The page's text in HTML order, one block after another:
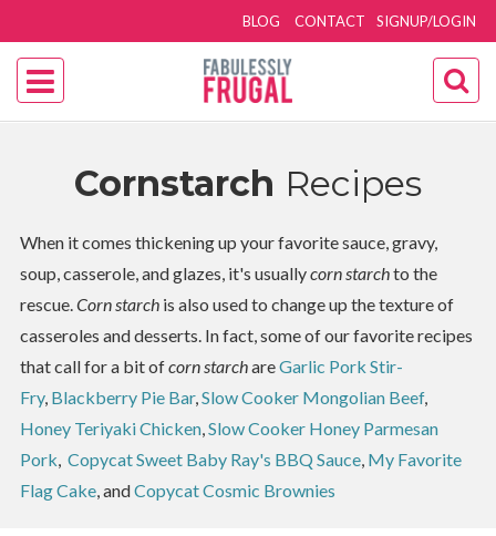
SIGNUP/LOGIN
BLOG CONTACT
Cornstarch Recipes
When it comes thickening up your favorite sauce, gravy,
soup, casserole, and glazes, it's usuallycorn starchto the
rescue.Corn starch is also used to change up the texture of
casseroles and desserts. In fact, some of our favorite recipes
that call for a bit ofcorn starchareGarlic Pork Stir-
Fry, Blackberry Pie Bar,Slow Cooker Mongolian Beef,
Honey Teriyaki Chicken,Slow Cooker Honey Parmesan
Pork, Copycat Sweet Baby Ray's BBQ Sauce, My Favorite
Flag Cake, andCopycat Cosmic Brownies